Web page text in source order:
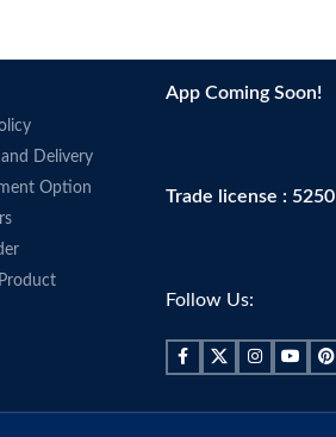
Delivery
Option
App Coming Soon!
Trade license : 5250
Follow Us: